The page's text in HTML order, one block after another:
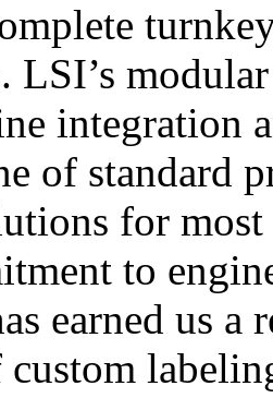
LSI’s
integration
of standard
for
to
earned us
custom